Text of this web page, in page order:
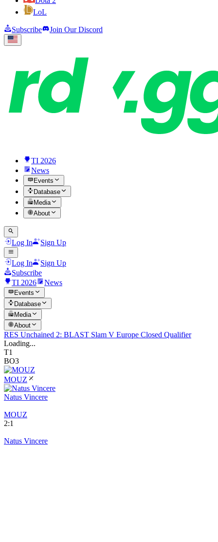
LoL
Subscribe Join Our Discord
TI 2026
News
Events
Database
Media
About
Log In Sign Up
Log In
Sign Up
Subscribe
TI 2026
News
Events
Database
Media
About
RES Unchained 2: BLAST Slam V Europe Closed Qualifier
Loading...
T1
BO3
MOUZ
Natus Vincere
MOUZ
2:1
Natus Vincere